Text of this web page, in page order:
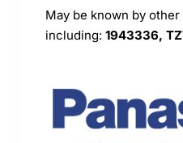
May be known by
including: 1943336,